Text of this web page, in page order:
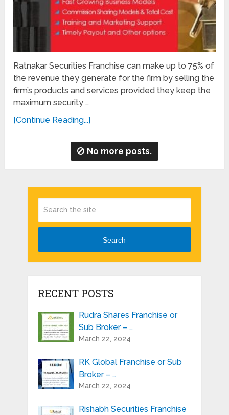
Ratnakar Securities Franchise can make up to 75% of
the revenue they generate for the firm by selling the
firm’s products and services provided they keep the
maximum security …
[Continue Reading...]
No more posts.
Search
RECENT POSTS
Rudra Shares Franchise or
Sub Broker – …
March 22, 2024
RK Global Franchise or Sub
Broker – …
March 22, 2024
Rishabh Securities Franchise